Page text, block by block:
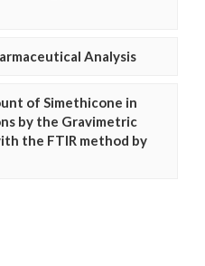
Analysis
of Simethicone in
by the Gravimetric
the FTIR method by